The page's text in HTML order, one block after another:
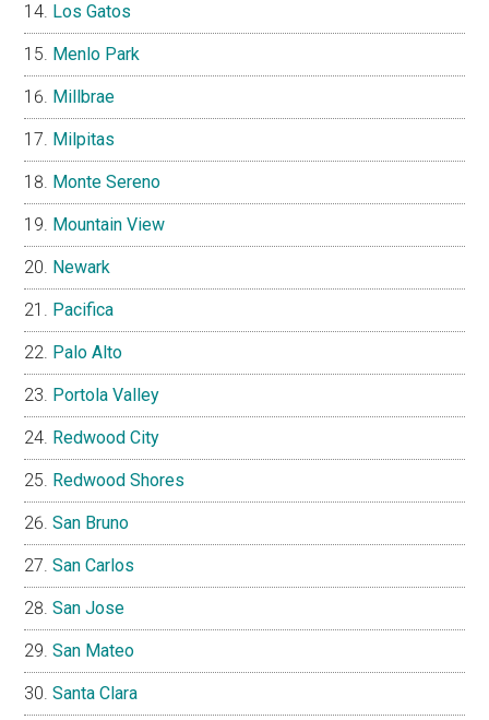
Los Gatos
Menlo Park
Millbrae
Milpitas
Monte Sereno
Mountain View
Newark
Pacifica
Palo Alto
Portola Valley
Redwood City
Redwood Shores
San Bruno
San Carlos
San Jose
San Mateo
Santa Clara